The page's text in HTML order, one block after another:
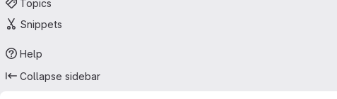
Topics
Snippets
Help
Collapse sidebar